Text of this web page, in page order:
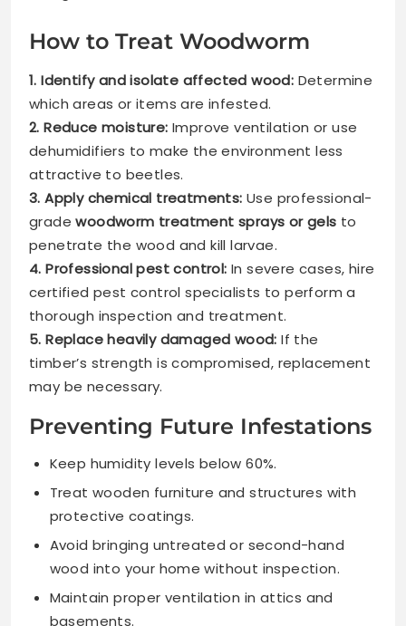
How to Treat Woodworm
1. Identify and isolate affected wood: Determine
which areas or items are infested.
2. Reduce moisture: Improve ventilation or use
dehumidifiers to make the environment less
attractive to beetles.
3. Apply chemical treatments: Use professional-
gradewoodworm treatment sprays or gels to
penetrate the wood and kill larvae.
4. Professional pest control: In severe cases, hire
certified pest control specialists to perform a
thorough inspection and treatment.
5. Replace heavily damaged wood: If the
timber’s strength is compromised, replacement
may be necessary.
Preventing Future Infestations
Keep humidity levels below 60%.
Treat wooden furniture and structures with
protective coatings.
Avoid bringing untreated or second-hand
wood into your home without inspection.
Maintain proper ventilation in attics and
basements.